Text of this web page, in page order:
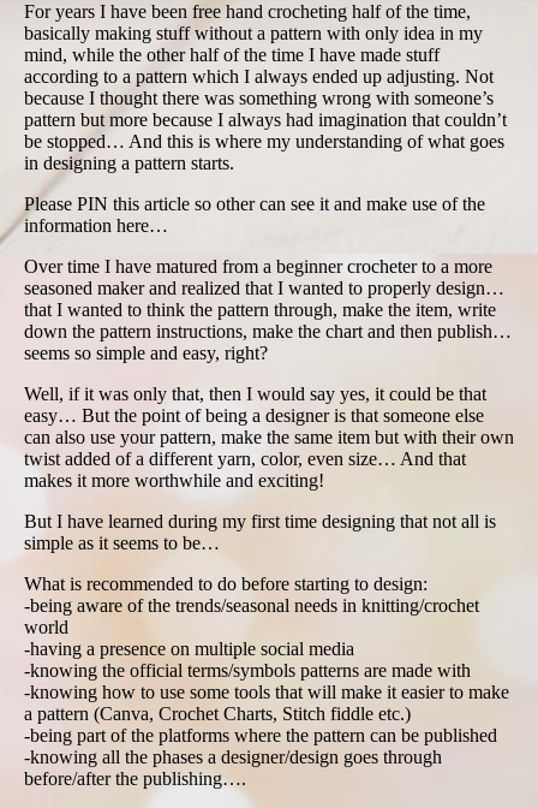
For years I have been free hand crocheting half of the time,
basically making stuff without a pattern with only idea in my
mind, while the other half of the time I have made stuff
according to a pattern which I always ended up adjusting. Not
because I thought there was something wrong with someone’s
pattern but more because I always had imagination that couldn’t
be stopped… And this is where my understanding of what goes
in designing a pattern starts.
Please PIN this article so other can see it and make use of the
information here…
Over time I have matured from a beginner crocheter to a more
seasoned maker and realized that I wanted to properly design…
that I wanted to think the pattern through, make the item, write
down the pattern instructions, make the chart and then publish…
seems so simple and easy, right?
Well, if it was only that, then I would say yes, it could be that
easy… But the point of being a designer is that someone else
can also use your pattern, make the same item but with their own
twist added of a different yarn, color, even size… And that
makes it more worthwhile and exciting!
But I have learned during my first time designing that not all is
simple as it seems to be…
What is recommended to do before starting to design:
-being aware of the trends/seasonal needs in knitting/crochet
world
-having a presence on multiple social media
-knowing the official terms/symbols patterns are made with
-knowing how to use some tools that will make it easier to make
a pattern (Canva, Crochet Charts, Stitch fiddle etc.)
-being part of the platforms where the pattern can be published
-knowing all the phases a designer/design goes through
before/after the publishing….